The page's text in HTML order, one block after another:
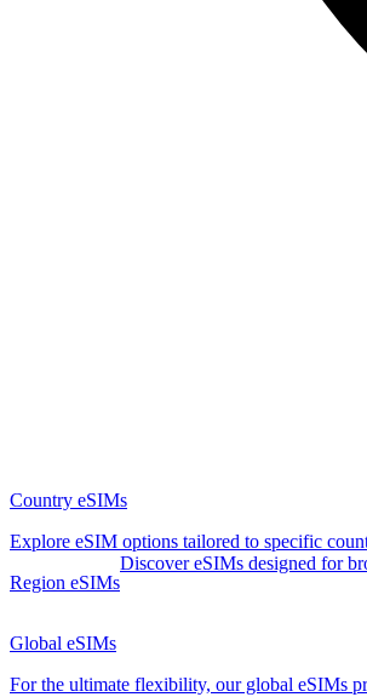
Country eSIMs
Explore eSIM options tailored to specific
Region eSIMs
Discover eSIMs designed for
Global eSIMs
For the ultimate flexibility, our global eSIMs